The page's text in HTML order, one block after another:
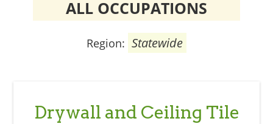
ALL OCCUPATIONS
Region: Statewide
Drywall and Ceiling Tile